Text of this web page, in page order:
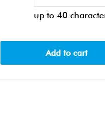
up to 40
Add to cart